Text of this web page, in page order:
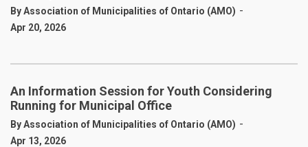
By Association of Municipalities of Ontario (AMO) -
Apr 20, 2026
An Information Session for Youth Considering
Running for Municipal Office
By Association of Municipalities of Ontario (AMO) -
Apr 13, 2026